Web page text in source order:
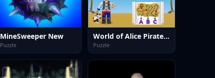
MineSweeper New
Puzzle
World of Alice Pirate Treasure
Puzzle